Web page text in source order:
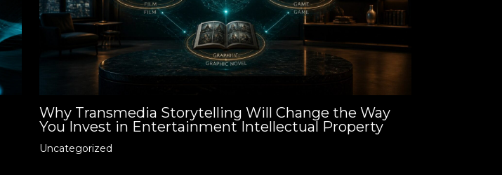
Why Transmedia Storytelling Will Change the Way
You Invest in Entertainment Intellectual Property
Uncategorized